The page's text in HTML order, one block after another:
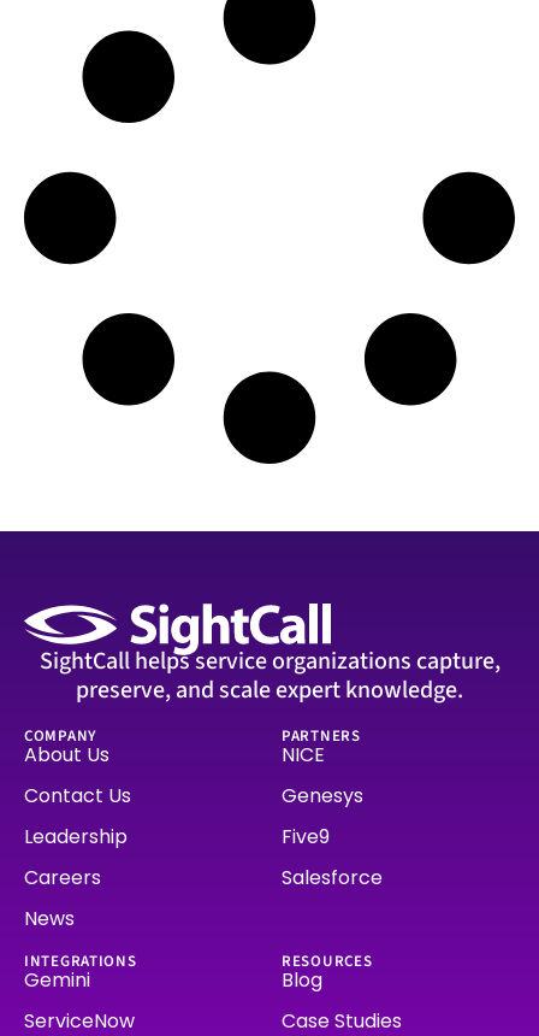
SightCall helps service organizations capture,
preserve, and scale expert knowledge.
COMPANY
About Us
Contact Us
Leadership
Careers
News
PARTNERS
NICE
Genesys
Five9
Salesforce
INTEGRATIONS
Gemini
ServiceNow
RESOURCES
Blog
Case Studies